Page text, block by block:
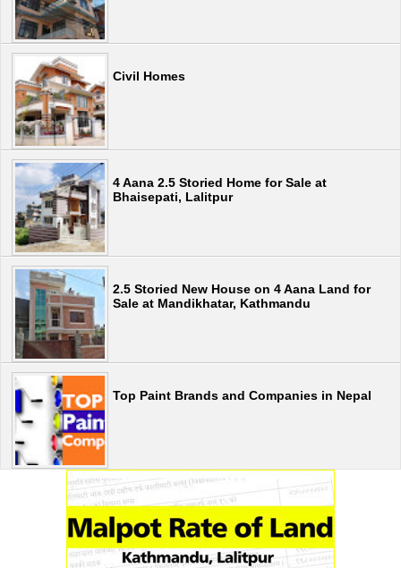
Civil Homes
4 Aana 2.5 Storied Home for Sale at
Bhaisepati, Lalitpur
2.5 Storied New House on 4 Aana Land for
Sale at Mandikhatar, Kathmandu
Top Paint Brands and Companies in Nepal